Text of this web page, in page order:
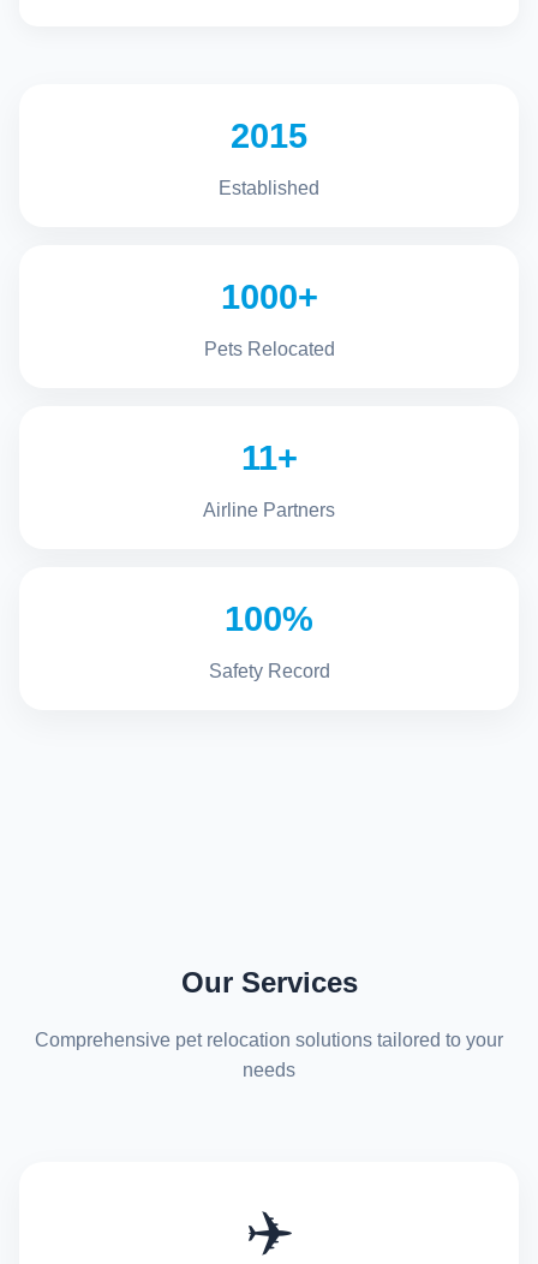
2015
Established
1000+
Pets Relocated
11+
Airline Partners
100%
Safety Record
Our Services
Comprehensive pet relocation solutions tailored to your
needs
✈️